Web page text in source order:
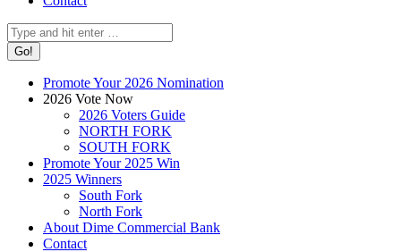
Search:
Promote Your 2026 Nomination
2026 Vote Now
2026 Voters Guide
NORTH FORK
SOUTH FORK
Promote Your 2025 Win
2025 Winners
South Fork
North Fork
About Dime Commercial Bank
Contact